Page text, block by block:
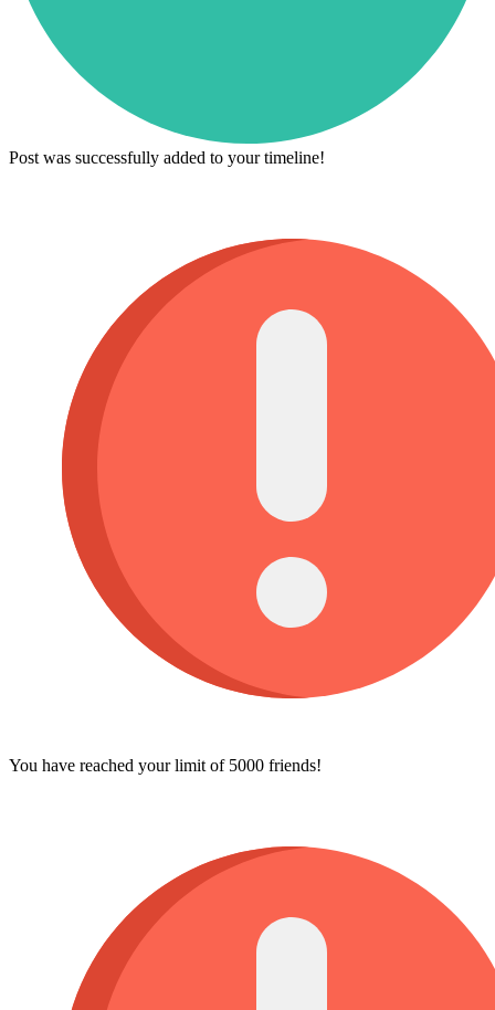
Post was successfully added to your timeline!
You have reached your limit of 5000 friends!